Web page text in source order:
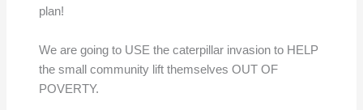
plan!
We are going to USE the caterpillar invasion to HELP
the small community lift themselves OUT OF
POVERTY.